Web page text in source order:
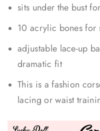
sits under the bust
10 acrylic bones for
adjustable lace-up
dramatic fit
This is a fashion
lacing or waist